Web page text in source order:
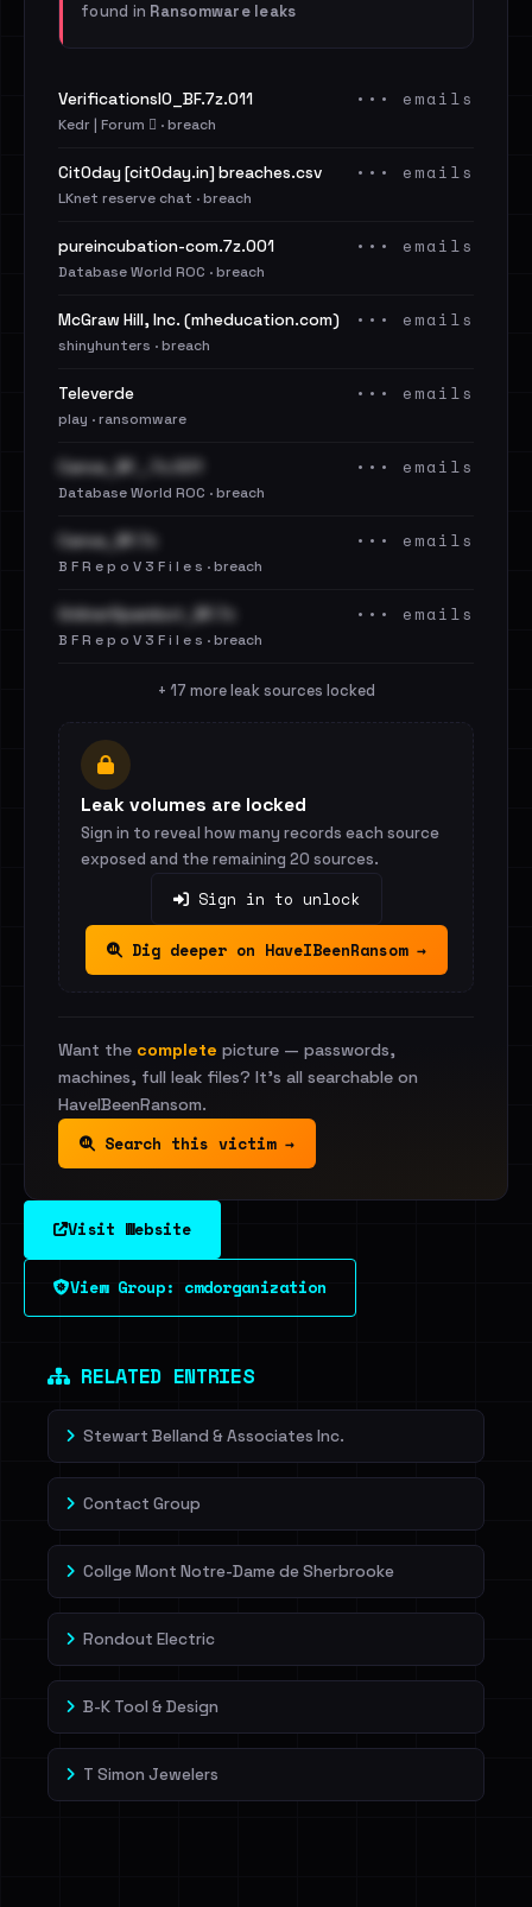
found in Ransomware leaks
VerificationsIO_BF.7z.011
Kedr | Forum 🪾 · breach
••• emails
Cit0day [cit0day.in] breaches.csv
LKnet reserve chat · breach
••• emails
pureincubation-com.7z.001
Database World ROC · breach
••• emails
McGraw Hill, Inc. (mheducation.com)
shinyhunters · breach
••• emails
Televerde
play · ransomware
••• emails
Canva_BF_.7z.001
Database World ROC · breach
••• emails
Canva_BF.7z
B F R e p o V 3 F i l e s · breach
••• emails
OnlinerSpambot_BF.7z
B F R e p o V 3 F i l e s · breach
••• emails
+ 17 more leak sources locked
Leak volumes are locked
Sign in to reveal how many records each source
exposed and the remaining 20 sources.
Sign in to unlock
Dig deeper on HaveIBeenRansom →
Want the complete picture — passwords,
machines, full leak files? It's all searchable on
HaveIBeenRansom.
Search this victim →
Visit Website
View Group: cmdorganization
RELATED ENTRIES
Stewart Belland & Associates Inc.
Contact Group
Collge Mont Notre-Dame de Sherbrooke
Rondout Electric
B-K Tool & Design
T Simon Jewelers